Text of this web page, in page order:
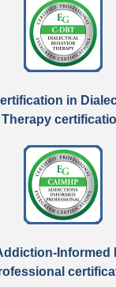
in
Therapy
Informed